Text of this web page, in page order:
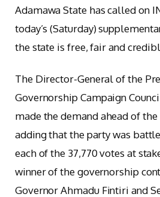
Adamawa State has called on
today’s (Saturday)
the state is free, fair and
The Director-General of the
Governorship Campaign
made the demand ahead of
adding that the party was
each of the 37,770 votes at
winner of the governorship
Governor Ahmadu Fintiri and